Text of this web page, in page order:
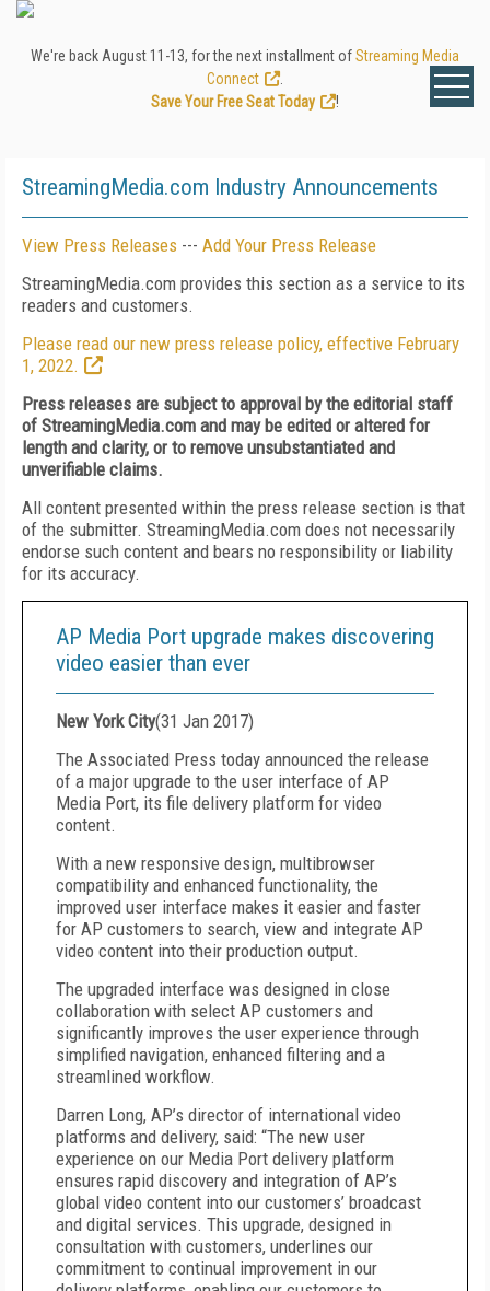
We're back August 11-13, for the next installment ofStreaming Media
Connect
Save Your Free Seat Today
!
StreamingMedia.com Industry Announcements
View Press Releases --- Add Your Press Release
StreamingMedia.com provides this section as a service to its
readers and customers.
Please read our new press release policy, effective February
1, 2022.
Press releases are subject to approval by the editorial staff
of StreamingMedia.com and may be edited or altered for
length and clarity, or to remove unsubstantiated and
unverifiable claims.
All content presented within the press release section is that
of the submitter. StreamingMedia.com does not necessarily
endorse such content and bears no responsibility or liability
for its accuracy.
AP Media Port upgrade makes discovering
video easier than ever
New York City(31 Jan 2017)
The Associated Press today announced the release
of a major upgrade to the user interface of AP
Media Port, its file delivery platform for video
content.
With a new responsive design, multibrowser
compatibility and enhanced functionality, the
improved user interface makes it easier and faster
for AP customers to search, view and integrate AP
video content into their production output.
The upgraded interface was designed in close
collaboration with select AP customers and
significantly improves the user experience through
simplified navigation, enhanced filtering and a
streamlined workflow.
Darren Long, AP’s director of international video
platforms and delivery, said: “The new user
experience on our Media Port delivery platform
ensures rapid discovery and integration of AP’s
global video content into our customers’ broadcast
and digital services. This upgrade, designed in
consultation with customers, underlines our
commitment to continual improvement in our